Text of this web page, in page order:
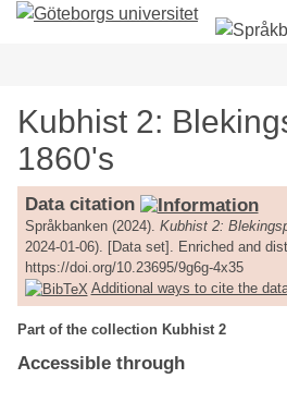
Skip
Kubhist 2:
1860's
Data citation
Språkbanken (2024). Kubhist 2:
2024-01-06). [Data set]. Enriched and
https://doi.org/10.23695/9g6g-4x35
Additional ways to cite the
Part of the collection Kubhist 2
Accessible through